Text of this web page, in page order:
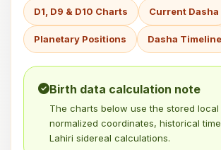
D1, D9 & D10 Charts Current Dasha
Planetary Positions Dasha Timeline
Birth data calculation note
The charts below use the stored local
normalized coordinates, historical
Lahiri sidereal calculations.